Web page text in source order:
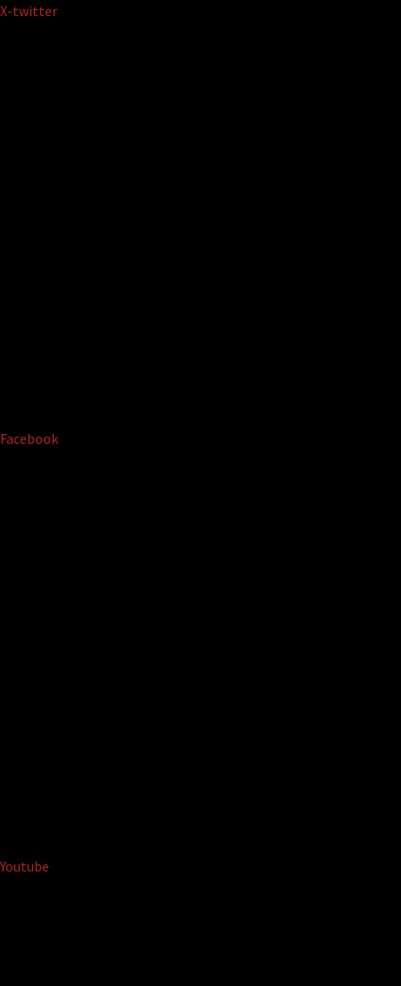
Skip
X-twitter
Facebook
Youtube